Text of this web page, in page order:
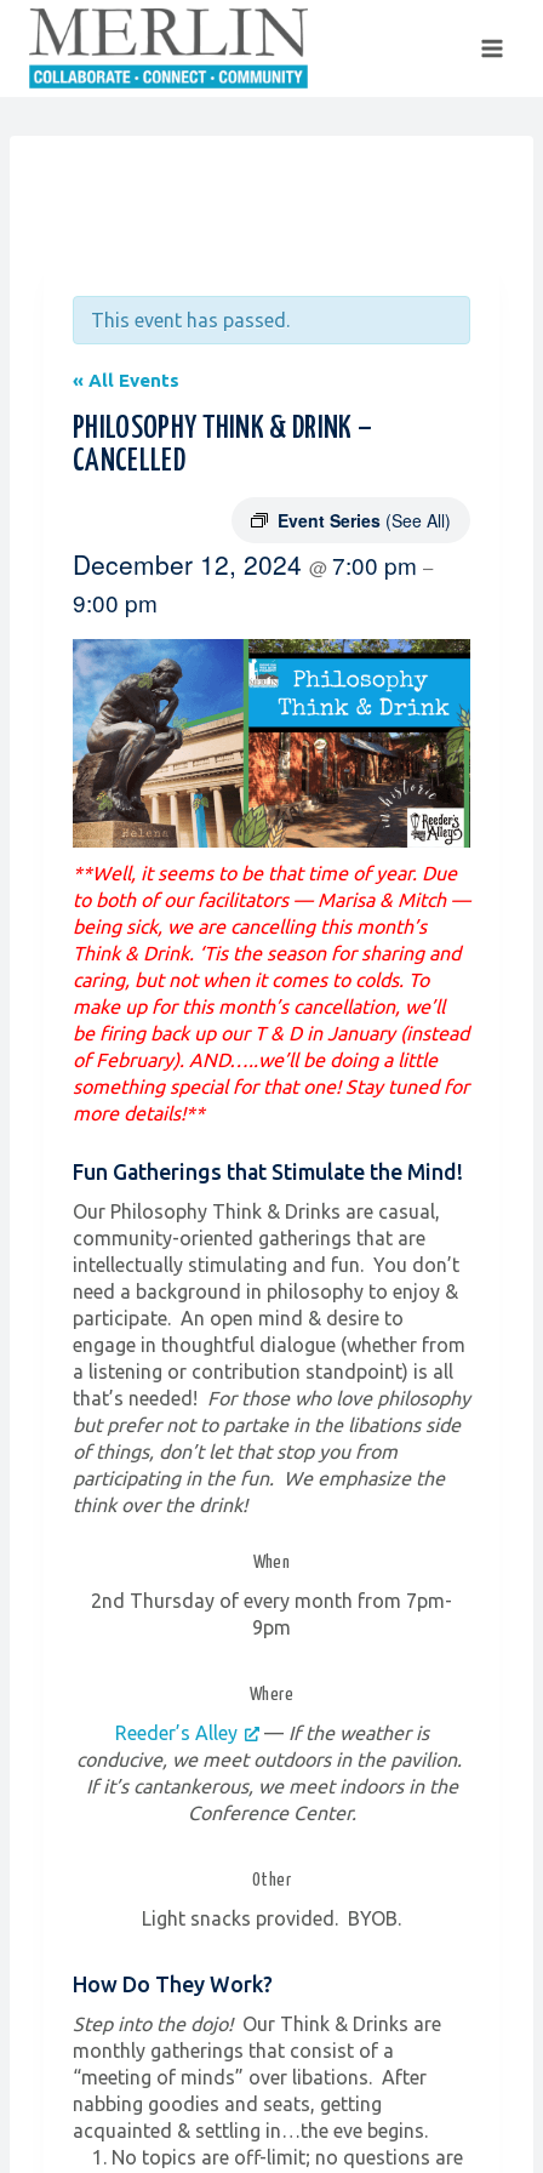
Skip
content
This event has passed.
« All Events
PHILOSOPHY THINK & DRINK –
CANCELLED
Event Series (See All)
December 12, 2024 @7:00 pm –
9:00 pm
**Well, it seems to be that time of year. Due
to both of our facilitators — Marisa & Mitch —
being sick, we are cancelling this month’s
Think & Drink. ‘Tis the season for sharing and
caring, but not when it comes to colds. To
make up for this month’s cancellation, we’ll
be firing back up our T & D in January (instead
of February). AND…..we’ll be doing a little
something special for that one! Stay tuned for
more details!**
Fun Gatherings that Stimulate the Mind!
Our Philosophy Think & Drinks are casual,
community-oriented gatherings that are
intellectually stimulating and fun. You don’t
need a background in philosophy to enjoy &
participate. An open mind & desire to
engage in thoughtful dialogue (whether from
a listening or contribution standpoint) is all
that’s needed! For those who love philosophy
but prefer not to partake in the libations side
of things, don’t let that stop you from
participating in the fun. We emphasize the
think over the drink!
When
2nd Thursday of every month from 7pm-
9pm
Where
Reeder’s Alley — If the weather is
conducive, we meet outdoors in the pavilion.
If it’s cantankerous, we meet indoors in the
Conference Center.
Other
Light snacks provided. BYOB.
How Do They Work?
Step into the dojo! Our Think & Drinks are
monthly gatherings that consist of a
“meeting of minds” over libations. After
nabbing goodies and seats, getting
acquainted & settling in…the eve begins.
No topics are off-limit; no questions are